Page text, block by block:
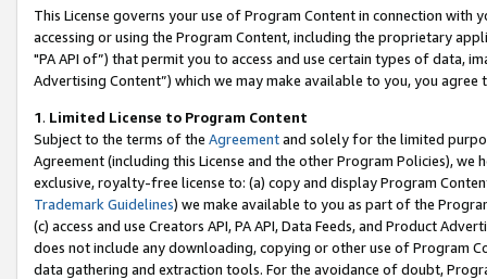
This License governs your use of Program Content in connection
accessing or using the Program Content, including the proprietary
"PA API of”) that permit you to access and use certain types of data,
Advertising Content”) which we may make available to you, you agree
1. Limited License to Program Content
Subject to the terms of the Agreementand solely for the limited
Agreement (including this License and the other Program Policies),
exclusive, royalty-free license to: (a) copy and display Program
Trademark Guidelines) we make available to you as part of the
(c) access and use Creators API, PA API, Data Feeds, and Product
does not include any downloading, copying or other use of Program
data gathering and extraction tools. For the avoidance of doubt,